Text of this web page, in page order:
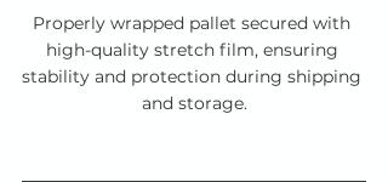
Properly wrapped pallet secured with
high-quality stretch film, ensuring
stability and protection during shipping
and storage.